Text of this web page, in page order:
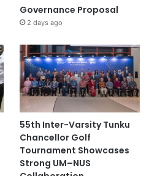
Governance Proposal
2 days ago
55th Inter-Varsity Tunku
Chancellor Golf
Tournament Showcases
Strong UM–NUS